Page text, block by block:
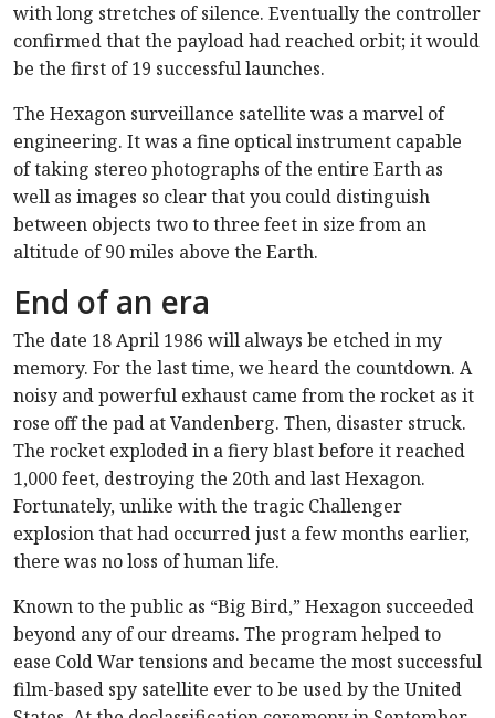
with long stretches of silence. Eventually the controller
confirmed that the payload had reached orbit; it would
be the first of 19 successful launches.
The Hexagon surveillance satellite was a marvel of
engineering. It was a fine optical instrument capable
of taking stereo photographs of the entire Earth as
well as images so clear that you could distinguish
between objects two to three feet in size from an
altitude of 90 miles above the Earth.
End of an era
The date 18 April 1986 will always be etched in my
memory. For the last time, we heard the countdown. A
noisy and powerful exhaust came from the rocket as it
rose off the pad at Vandenberg. Then, disaster struck.
The rocket exploded in a fiery blast before it reached
1,000 feet, destroying the 20th and last Hexagon.
Fortunately, unlike with the tragic Challenger
explosion that had occurred just a few months earlier,
there was no loss of human life.
Known to the public as “Big Bird,” Hexagon succeeded
beyond any of our dreams. The program helped to
ease Cold War tensions and became the most successful
film-based spy satellite ever to be used by the United